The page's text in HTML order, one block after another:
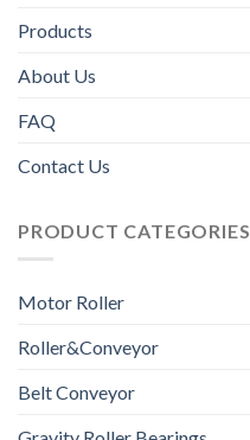
Products
About Us
FAQ
Contact Us
PRODUCT CATEGORIES
Motor Roller
Roller&Conveyor
Belt Conveyor